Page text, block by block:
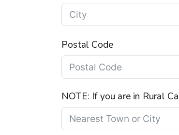
Postal Code
NOTE: If you are in Rural